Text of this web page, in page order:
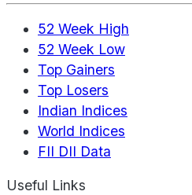
52 Week High
52 Week Low
Top Gainers
Top Losers
Indian Indices
World Indices
FII DII Data
Useful Links